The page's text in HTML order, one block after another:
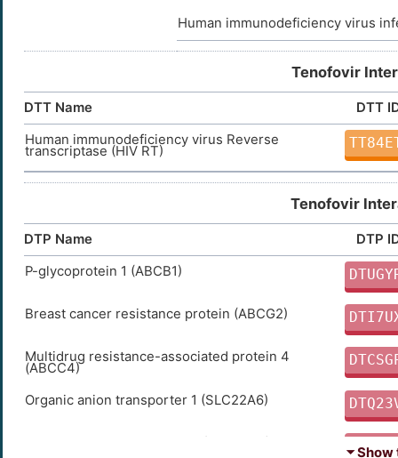
Human immunodeficiency virus
Tenofovir
DTT Name
DTT
Human immunodeficiency virus Reverse
transcriptase (HIV RT)
Tenofovir
DTP Name
DTP
P-glycoprotein 1 (ABCB1)
Breast cancer resistance protein (ABCG2)
Multidrug resistance-associated protein 4
(ABCC4)
Organic anion transporter 1 (SLC22A6)
⏷ Show